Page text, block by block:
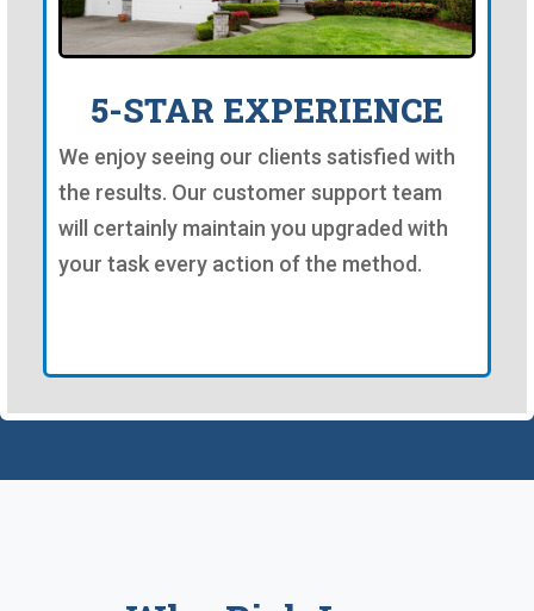
5-STAR EXPERIENCE
We enjoy seeing our clients satisfied with
the results. Our customer support team
will certainly maintain you upgraded with
your task every action of the method.